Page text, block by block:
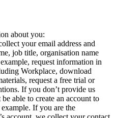
about you:
your email address and
job title, organisation name
request information in
Workplace, download
request a free trial or
If you don’t provide us
able to create an account to
If you are the